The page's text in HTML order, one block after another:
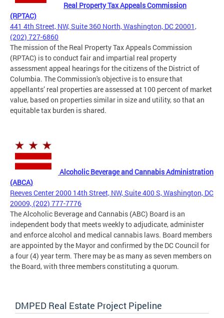
Real Property Tax Appeals Commission
(RPTAC)
441 4th Street, NW, Suite 360 North, Washington, DC 20001,
(202) 727-6860
The mission of the Real Property Tax Appeals Commission
(RPTAC) is to conduct fair and impartial real property
assessment appeal hearings for the citizens of the District of
Columbia. The Commission's objective is to ensure that
appellants’ real properties are assessed at 100 percent of market
value, based on properties similar in size and utility, so that an
equitable tax burden is shared.
Alcoholic Beverage and Cannabis Administration
(ABCA)
Reeves Center 2000 14th Street, NW, Suite 400 S, Washington, DC
20009, (202) 777-7776
The Alcoholic Beverage and Cannabis (ABC) Board is an
independent body that meets weekly to adjudicate, administer
and enforce alcohol and medical cannabis laws. Board members
are appointed by the Mayor and confirmed by the DC Council for
a four (4) year term. There may be as many as seven members on
the Board, with three members constituting a quorum.
DMPED Real Estate Project Pipeline